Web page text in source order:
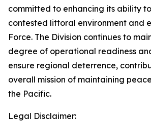
committed to enhancing its ability
contested littoral environment and
Force. The Division continues to
degree of operational readiness
ensure regional deterrence,
overall mission of maintaining
the Pacific.
Legal Disclaimer: